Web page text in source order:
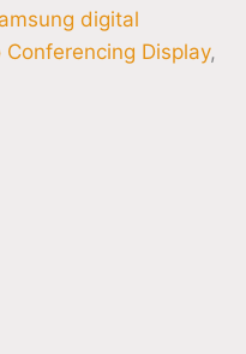
digital
Conferencing Display,